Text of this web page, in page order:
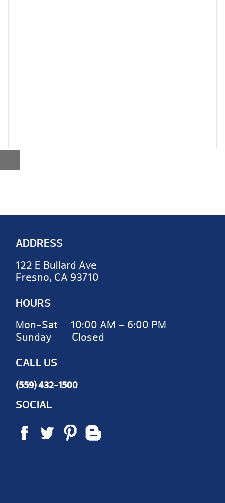
ADDRESS
122 E Bullard Ave
Fresno, CA 93710
HOURS
Mon-Sat 10:00 AM – 6:00 PM
Sunday Closed
CALL US
(559) 432-1500
SOCIAL